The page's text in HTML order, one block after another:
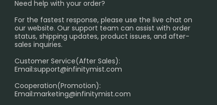
Melbourne Warehouse📢
International Shipping🌏
PRIVACY NOTICE
RETURN POLICY
Age Verification Explained
Exploring the Harmful Effects, Addiction, and Uses of
Need help with your order?
For the fastest response, please use the live chat on
our website. Our support team can assist with order
status, shipping updates, product issues, and after-
sales inquiries.
Customer Service(After Sales):
Email:support@infinitymist.com
Cooperation(Promotion):
Email:marketing@infinitymist.com